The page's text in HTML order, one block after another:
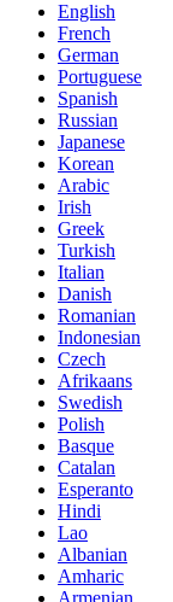
English
French
German
Portuguese
Spanish
Russian
Japanese
Korean
Arabic
Irish
Greek
Turkish
Italian
Danish
Romanian
Indonesian
Czech
Afrikaans
Swedish
Polish
Basque
Catalan
Esperanto
Hindi
Lao
Albanian
Amharic